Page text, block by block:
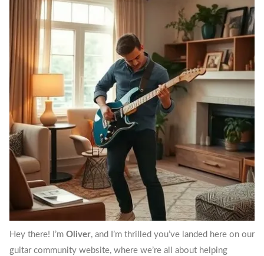
Hey there! I’m Oliver, and I’m thrilled you’ve landed here on our
guitar community website, where we’re all about helping